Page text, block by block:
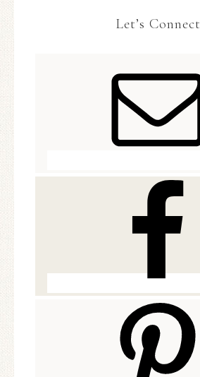
Let’s Connect